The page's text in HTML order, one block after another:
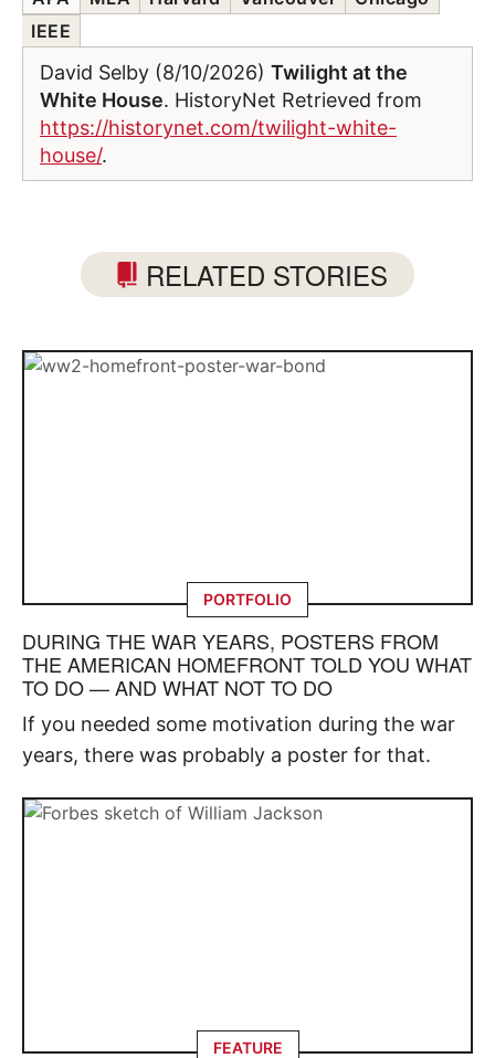
IEEE
David Selby (8/10/2026) Twilight at the
White House. HistoryNet Retrieved from
https://historynet.com/twilight-white-
house/.
RELATED STORIES
PORTFOLIO
DURING THE WAR YEARS, POSTERS FROM
THE AMERICAN HOMEFRONT TOLD YOU WHAT
TO DO — AND WHAT NOT TO DO
If you needed some motivation during the war
years, there was probably a poster for that.
FEATURE